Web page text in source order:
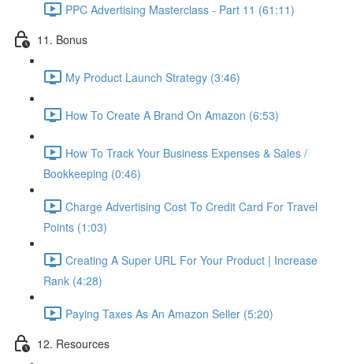
PPC Advertising Masterclass - Part 11 (61:11)
11. Bonus
My Product Launch Strategy (3:46)
How To Create A Brand On Amazon (6:53)
How To Track Your Business Expenses & Sales /
Bookkeeping (0:46)
Charge Advertising Cost To Credit Card For Travel
Points (1:03)
Creating A Super URL For Your Product | Increase
Rank (4:28)
Paying Taxes As An Amazon Seller (5:20)
12. Resources